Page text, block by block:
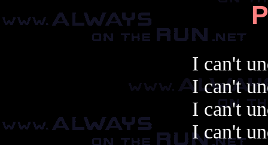
I can't
I can't
I can't
I can't